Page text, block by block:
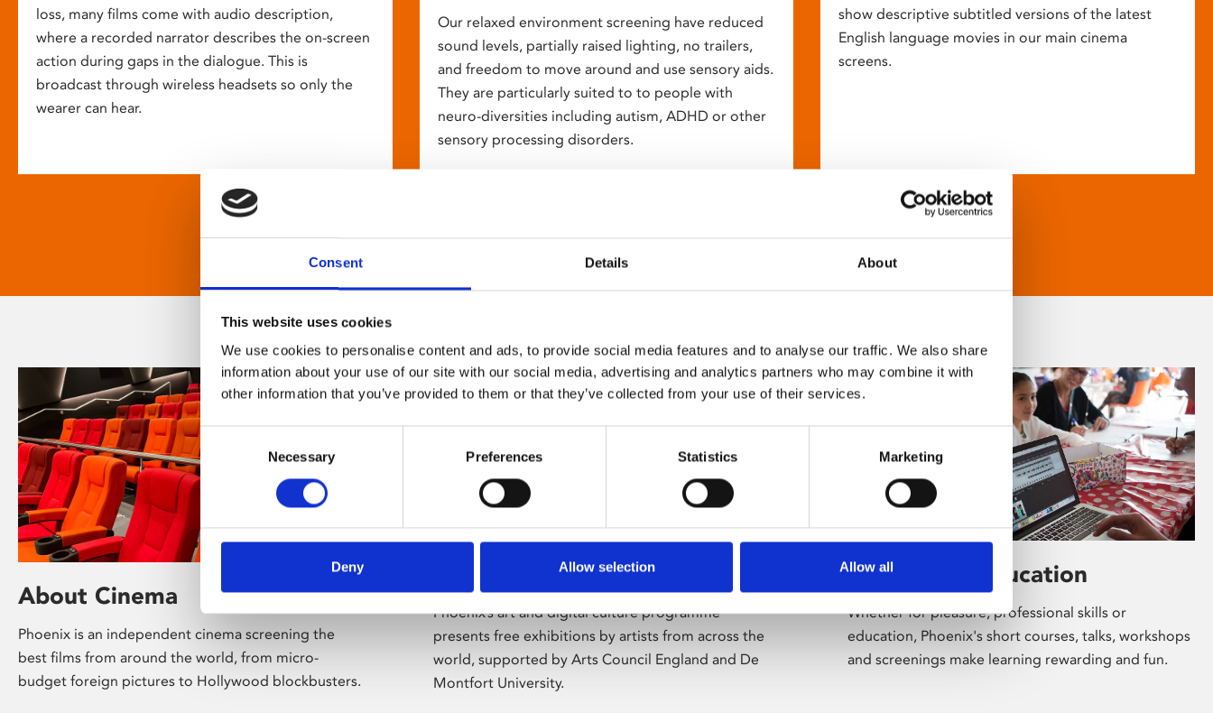
Consent Details About
This website uses cookies
We use cookies to personalise content and ads, to provide social media features and to analyse our traffic. We also share
information about your use of our site with our social media, advertising and analytics partners who may combine it with
other information that you’ve provided to them or that they’ve collected from your use of their services.
Selection
Necessary Preferences Statistics Marketing
Deny Allow selection Allow all
loss, many films come with audio description,
where a recorded narrator describes the on-screen
action during gaps in the dialogue. This is
broadcast through wireless headsets so only the
wearer can hear.
Our relaxed environment screening have reduced
sound levels, partially raised lighting, no trailers,
and freedom to move around and use sensory aids.
They are particularly suited to to people with
neuro-diversities including autism, ADHD or other
sensory processing disorders.
show descriptive subtitled versions of the latest
English language movies in our main cinema
screens.
About Cinema
Phoenix is an independent cinema screening the
best films from around the world, from micro-
budget foreign pictures to Hollywood blockbusters.
Phoenix’s art and digital culture programme
presents free exhibitions by artists from across the
world, supported by Arts Council England and De
Montfort University.
Learning & Education
Whether for pleasure, professional skills or
education, Phoenix's short courses, talks, workshops
and screenings make learning rewarding and fun.